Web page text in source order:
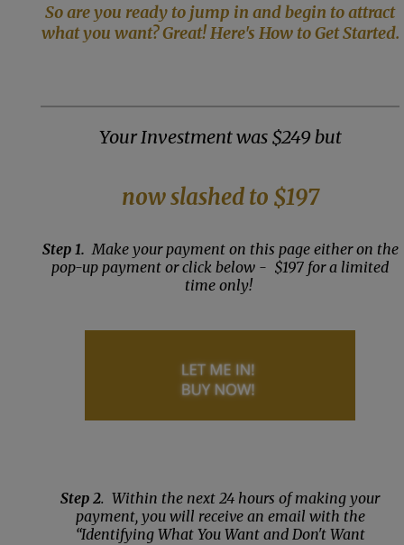
So are you ready to jump in and begin to attract
what you want? Great! Here's How to Get Started.
Your Investment was $249 but
now slashed to $197
Step 1. Make your payment on this page either on the
pop-up payment or click below - $197 for a limited
time only!
Step 2. Within the next 24 hours of making your
payment, you will receive an email with the
“Identifying What You Want and Don't Want